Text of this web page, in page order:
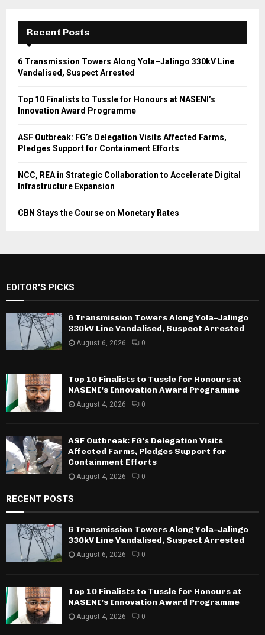
Recent Posts
6 Transmission Towers Along Yola–Jalingo 330kV Line
Vandalised, Suspect Arrested
Top 10 Finalists to Tussle for Honours at NASENI’s
Innovation Award Programme
ASF Outbreak: FG’s Delegation Visits Affected Farms,
Pledges Support for Containment Efforts
NCC, REA in Strategic Collaboration to Accelerate Digital
Infrastructure Expansion
CBN Stays the Course on Monetary Rates
EDITOR'S PICKS
6 Transmission Towers Along Yola–Jalingo
330kV Line Vandalised, Suspect Arrested
August 6, 2026 0
Top 10 Finalists to Tussle for Honours at
NASENI’s Innovation Award Programme
August 4, 2026 0
ASF Outbreak: FG’s Delegation Visits
Affected Farms, Pledges Support for
Containment Efforts
August 4, 2026 0
RECENT POSTS
6 Transmission Towers Along Yola–Jalingo
330kV Line Vandalised, Suspect Arrested
August 6, 2026 0
Top 10 Finalists to Tussle for Honours at
NASENI’s Innovation Award Programme
August 4, 2026 0